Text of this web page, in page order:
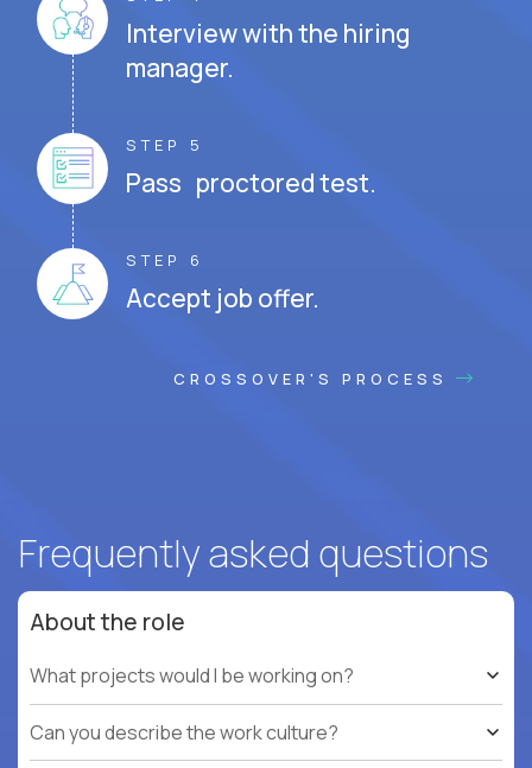
Interview with the hiring
manager.
STEP 5
Pass proctored test.
STEP 6
Accept job offer.
CROSSOVER'S PROCESS
Frequently asked questions
About the role
What projects would I be working on?
Can you describe the work culture?